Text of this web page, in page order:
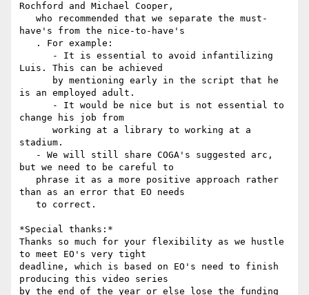
Rochford and Michael Cooper,
have's from the nice-to-have's
Luis. This can be achieved
is an employed adult.
change his job from
stadium.
but we need to be careful to
than as an error that EO needs
*Special thanks:*
Thanks so much for your flexibility as we hustle
to meet EO's very tight
deadline, which is based on EO's need to finish
producing this video series
by the end of the year or else lose the funding